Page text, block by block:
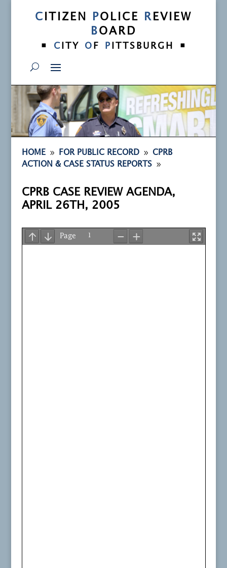
C ITIZEN POLICE R EVIEW
BOARD
•
C ITY O F P ITTSBURGH •
HOME 9 FOR PUBLIC RECORD 9
CPRB
ACTION & CASE STATUS REPORTS 9
CPRB CASE REVIEW AGENDA,
APRIL 26TH, 2005